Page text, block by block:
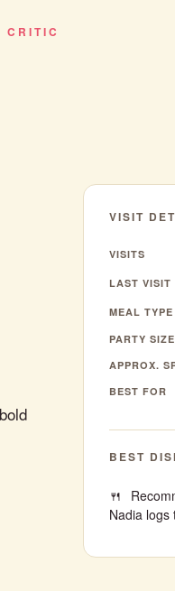
VISIT
VISITS
LAST VISIT
MEAL TYPE
PARTY SIZE
APPROX.
BEST FOR
BEST
Nadia logs